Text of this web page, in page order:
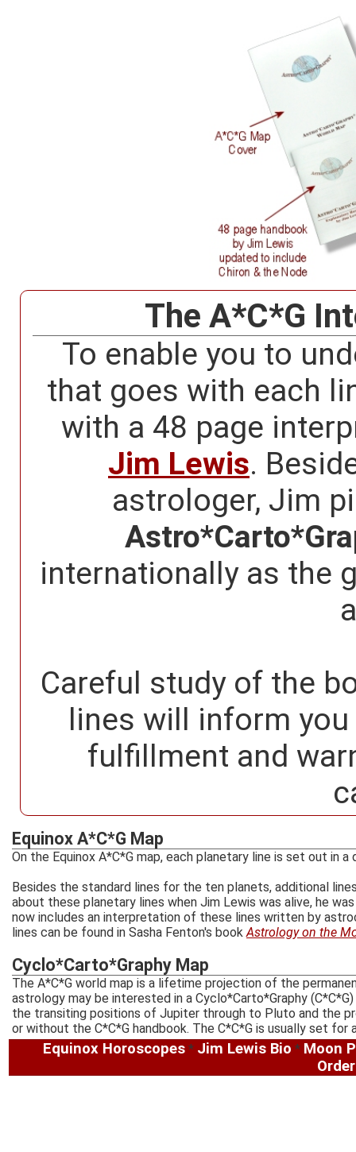
The A*C*G
To enable you to
that goes with each
with a 48 page
Jim Lewis.
astrologer, Jim
internationally as the
Careful study of the
lines will inform
fulfillment and
Equinox A*C*G Map
On the Equinox A*C*G map, each planetary line is set out in
Besides the standard lines for the ten planets, additional
about these planetary lines when Jim Lewis was alive, he
now includes an interpretation of these lines written by
lines can be found in Sasha Fenton's bookAstrology on the
Cyclo*Carto*Graphy Map
The A*C*G world map is a lifetime projection of the
astrology may be interested in a Cyclo*Carto*Graphy
the transiting positions of Jupiter through to Pluto and the
or without the C*C*G handbook. The C*C*G is usually set
Equinox Horoscopes * Jim Lewis Bio * Moon